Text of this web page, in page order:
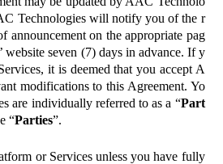
Technologies will notify you of the r
announcement on the appropriate pag
website seven (7) days in advance. If y
it is deemed that you accept A
modifications to this Agreement. Yo
are individually referred to as a “Part
“Parties”.
or Services unless you have fully